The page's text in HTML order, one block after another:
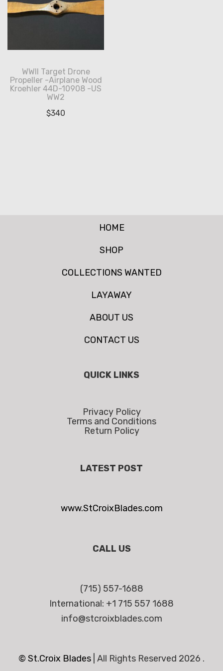
WWII Target Drone
Propeller -Airplane Wood
Kroehler 44D-10908 -US
WW2
$340
HOME
SHOP
COLLECTIONS WANTED
LAYAWAY
ABOUT US
CONTACT US
QUICK LINKS
Privacy Policy
Terms and Conditions
Return Policy
LATEST POST
www.StCroixBlades.com
CALL US
(715) 557-1688
International: +1 715 557 1688
info@stcroixblades.com
© St.Croix Blades All Rights Reserved 2026 .